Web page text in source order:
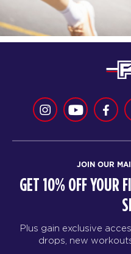
JOIN OUR
GET 10% OFF YOUR
Plus gain exclusive
drops, new